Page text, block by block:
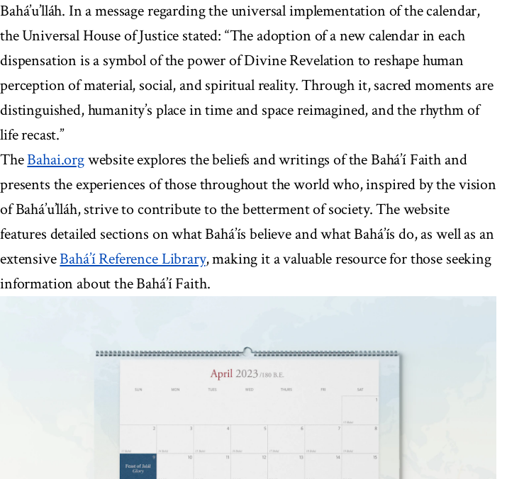
Bahá’u’lláh. In a message regarding the universal implementation of the calendar,
the Universal House of Justice stated: “The adoption of a new calendar in each
dispensation is a symbol of the power of Divine Revelation to reshape human
perception of material, social, and spiritual reality. Through it, sacred moments are
distinguished, humanity’s place in time and space reimagined, and the rhythm of
life recast.”
TheBahai.orgwebsite explores the beliefs and writings of the Bahá’í Faith and
presents the experiences of those throughout the world who, inspired by the vision
of Bahá’u’lláh, strive to contribute to the betterment of society. The website
features detailed sections on what Bahá’ís believe and what Bahá’ís do, as well as an
extensiveBahá’í Reference Library, making it a valuable resource for those seeking
information about the Bahá’í Faith.